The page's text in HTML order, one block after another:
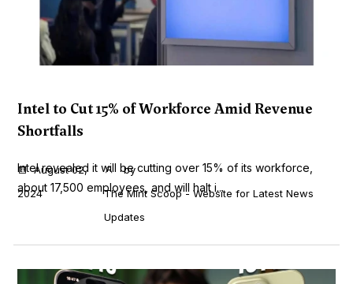
Intel to Cut 15% of Workforce Amid Revenue
Shortfalls
Intel revealed it will be cutting over 15% of its workforce,
about 17,500 employees, and will halt i...
August 02,
2024
by
The Mint Scoop - Website for Latest News
Updates